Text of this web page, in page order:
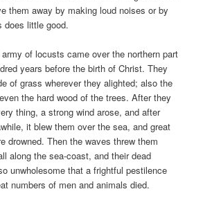
them away by making loud noises or by
does little good.
of locusts came over the northern part
years before the birth of Christ. They
of grass wherever they alighted; also the
the hard wood of the trees. After they
thing, a strong wind arose, and after
it blew them over the sea, and great
drowned. Then the waves threw them
along the sea-coast, and their dead
unwholesome that a frightful pestilence
numbers of men and animals died.